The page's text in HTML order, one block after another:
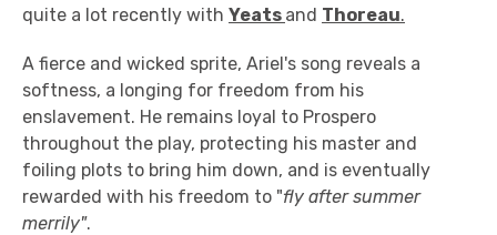
quite a lot recently with Yeats and Thoreau.
A fierce and wicked sprite, Ariel's song reveals a
softness, a longing for freedom from his
enslavement. He remains loyal to Prospero
throughout the play, protecting his master and
foiling plots to bring him down, and is eventually
rewarded with his freedom to "fly after summer
merrily".